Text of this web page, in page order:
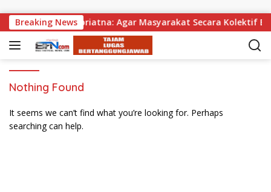
Breaking News
Wabup Supriatna: Agar Masyarakat Secara Kolektif
Nothing Found
It seems we can’t find what you’re looking for. Perhaps
searching can help.